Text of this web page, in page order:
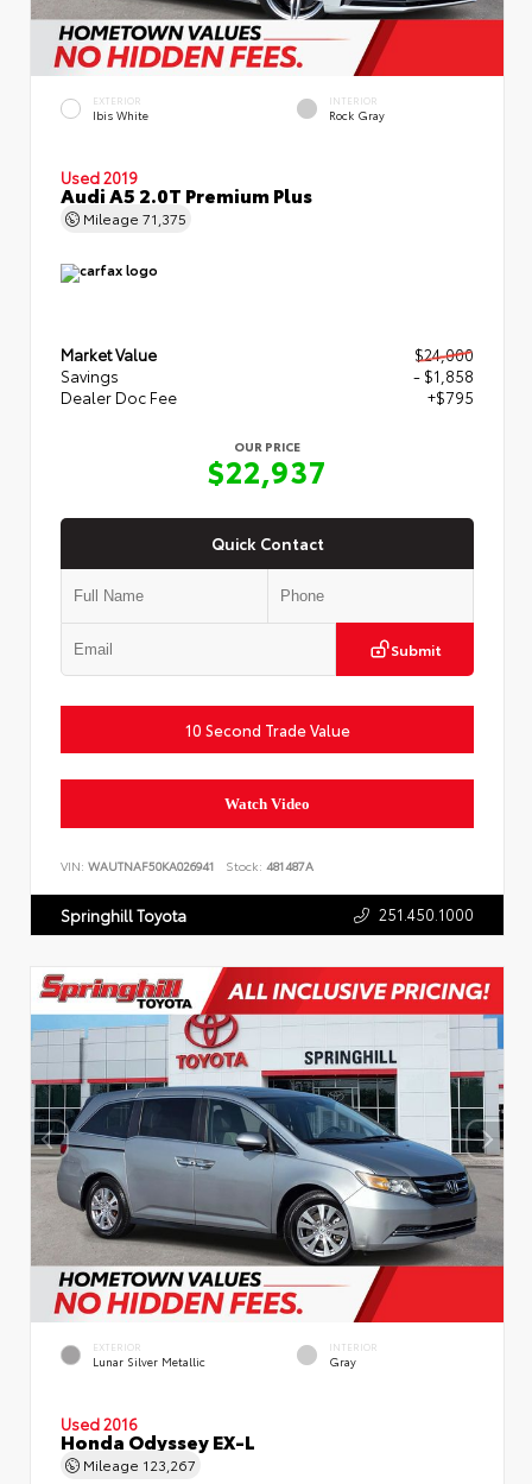
EXTERIOR
Ibis White
INTERIOR
Rock Gray
Used 2019
Audi A5 2.0T Premium Plus
Mileage 71,375
Market Value
$24,000
Savings
- $1,858
Dealer Doc Fee
+$795
OUR PRICE
$22,937
Quick Contact
Submit
10 Second Trade Value
Watch Video
VIN: WAUTNAF50KA026941 Stock: 481487A
Springhill Toyota 251.450.1000
EXTERIOR
Lunar Silver Metallic
INTERIOR
Gray
Used 2016
Honda Odyssey EX-L
Mileage 123,267